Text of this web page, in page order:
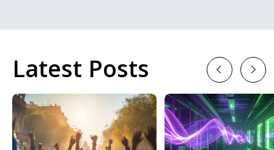
Latest Posts